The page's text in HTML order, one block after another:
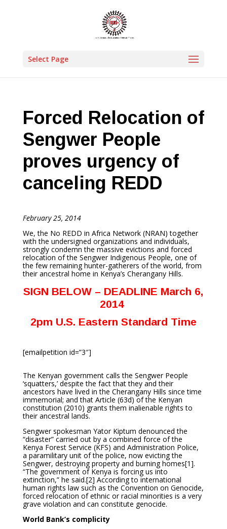
Select Page
Forced Relocation of
Sengwer People
proves urgency of
canceling REDD
February 25, 2014
We, the No REDD in Africa Network (NRAN) together
with the undersigned organizations and individuals,
strongly condemn the massive evictions and forced
relocation of the Sengwer Indigenous People, one of
the few remaining hunter-gatherers of the world, from
their ancestral home in Kenya’s Cherangany Hills.
SIGN BELOW – DEADLINE March 6,
2014
2pm U.S. Eastern Standard Time
[emailpetition id=”3″]
The Kenyan government calls the Sengwer People
‘squatters,’ despite the fact that they and their
ancestors have lived in the Cherangany Hills since time
immemorial; and that Article (63d) of the Kenyan
constitution (2010) grants them inalienable rights to
their ancestral lands.
Sengwer spokesman Yator Kiptum denounced the
“disaster” carried out by a combined force of the
Kenya Forest Service (KFS) and Administration Police,
a paramilitary unit of the police, now evicting the
Sengwer, destroying property and burning homes[1].
“The government of Kenya is forcing us into
extinction,” he said.[2] According to international
human rights law such as the Convention on Genocide,
forced relocation of ethnic or racial minorities is a very
grave violation and can constitute genocide.
World Bank’s complicity